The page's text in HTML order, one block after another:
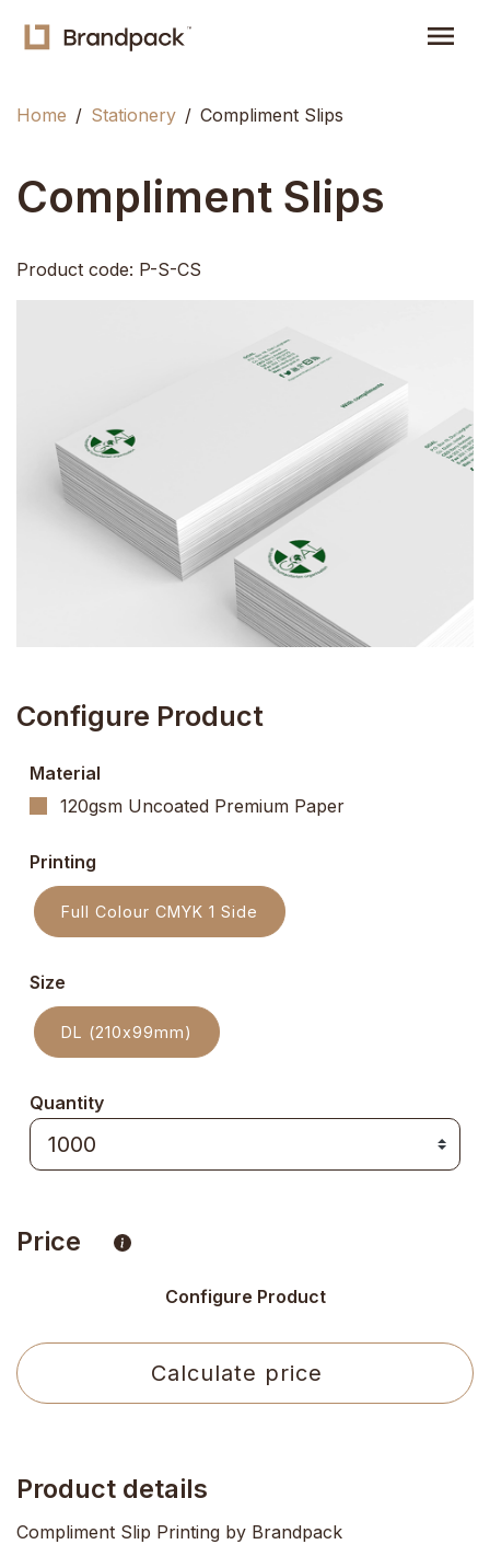
menu
Home Stationery Compliment Slips
Compliment Slips
Product code: P-S-CS
Configure Product
Material
120gsm Uncoated Premium Paper
Printing
Full Colour CMYK 1 Side
Size
DL (210x99mm)
Quantity
Price
Configure Product
Calculate price
Product details
Compliment Slip Printing by Brandpack